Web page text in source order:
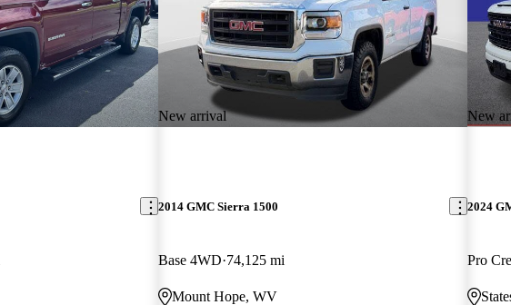
New arrival
2014 GMC Sierra 1500
Base 4WD 74,125 mi
Mount Hope, WV
New
2024
Pro